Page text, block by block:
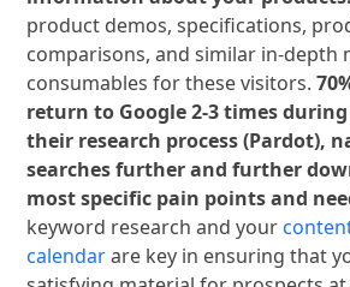
product demos, specifications,
comparisons, and similar in-depth
consumables for these visitors.
return to Google 2-3 times
their research process (Pardot),
searches further and further
most specific pain points and
keyword research and your
calendarare key in ensuring that